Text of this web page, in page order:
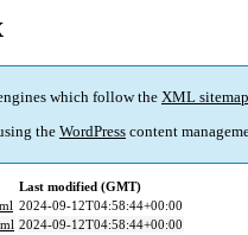
which follow the XML
the WordPress content
Last modified (GMT)
2024-09-12T04:58:44+00:00
2024-09-12T04:58:44+00:00